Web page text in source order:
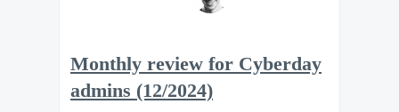
Monthly review for Cyberday
admins (12/2024)